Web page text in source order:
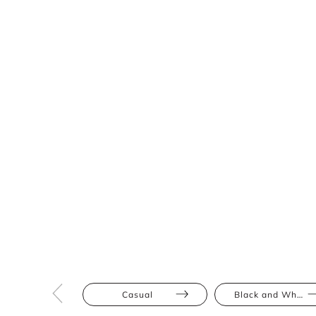
Casual Black and White